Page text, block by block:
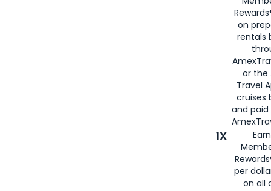
on
rentals
or the
Travel
cruises
and
1X
per
on all